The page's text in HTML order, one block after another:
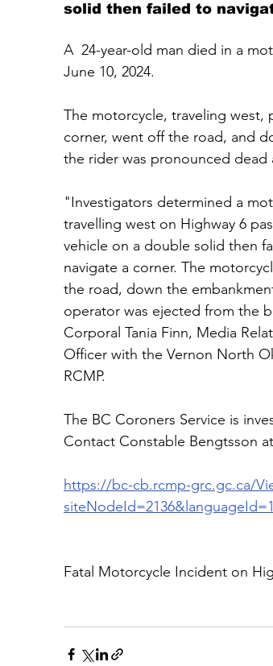
solid then failed to
A  24-year-old man died in a
June 10, 2024.
The motorcycle, traveling west,
corner, went off the road, and
the rider was pronounced dead
"Investigators determined a
travelling west on Highway 6
vehicle on a double solid then
navigate a corner. The
the road, down the
operator was ejected from the
Corporal Tania Finn, Media
Officer with the Vernon North
RCMP.
The BC Coroners Service is
Contact Constable Bengtsson
https://bc-cb.rcmp-grc.gc.ca/
Fatal Motorcycle Incident on